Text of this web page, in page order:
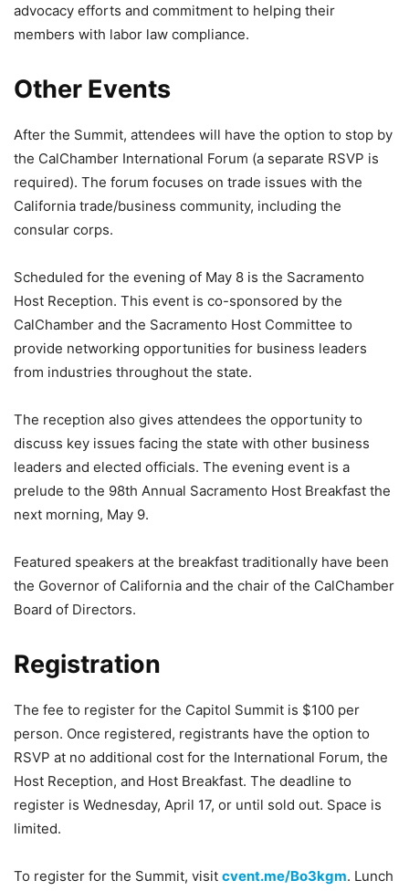
advocacy efforts and commitment to helping their
members with labor law compliance.
Other Events
After the Summit, attendees will have the option to stop by
the CalChamber International Forum (a separate RSVP is
required). The forum focuses on trade issues with the
California trade/business community, including the
consular corps.
Scheduled for the evening of May 8 is the Sacramento
Host Reception. This event is co-sponsored by the
CalChamber and the Sacramento Host Committee to
provide networking opportunities for business leaders
from industries throughout the state.
The reception also gives attendees the opportunity to
discuss key issues facing the state with other business
leaders and elected officials. The evening event is a
prelude to the 98th Annual Sacramento Host Breakfast the
next morning, May 9.
Featured speakers at the breakfast traditionally have been
the Governor of California and the chair of the CalChamber
Board of Directors.
Registration
The fee to register for the Capitol Summit is $100 per
person. Once registered, registrants have the option to
RSVP at no additional cost for the International Forum, the
Host Reception, and Host Breakfast. The deadline to
register is Wednesday, April 17, or until sold out. Space is
limited.
To register for the Summit, visit cvent.me/Bo3kgm. Lunch